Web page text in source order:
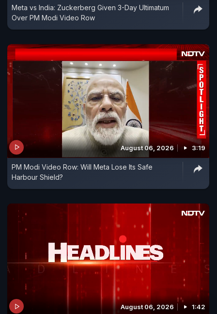
Meta vs India: Zuckerberg Given 3-Day Ultimatum
Over PM Modi Video Row
August 06, 2026 3:19
PM Modi Video Row: Will Meta Lose Its Safe
Harbour Shield?
August 06, 2026 1:42